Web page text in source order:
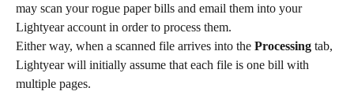
may scan your rogue paper bills and email them into your
Lightyear account in order to process them.
Either way, when a scanned file arrives into the Processing tab,
Lightyear will initially assume that each file is one bill with
multiple pages.